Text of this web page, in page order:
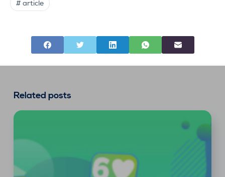
# article
Related posts